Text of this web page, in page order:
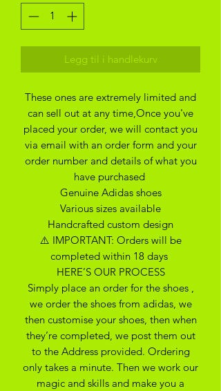
Legg til i handlekurv
These ones are extremely limited and
can sell out at any time,Once you've
placed your order, we will contact you
via email with an order form and your
order number and details of what you
have purchased
Genuine Adidas shoes
Various sizes available
Handcrafted custom design
⚠️ IMPORTANT: Orders will be
completed within 18 days
HERE’S OUR PROCESS
Simply place an order for the shoes ,
we order the shoes from adidas, we
then customise your shoes, then when
they’re completed, we post them out
to the Address provided. Ordering
only takes a minute. Then we work our
magic and skills and make you a